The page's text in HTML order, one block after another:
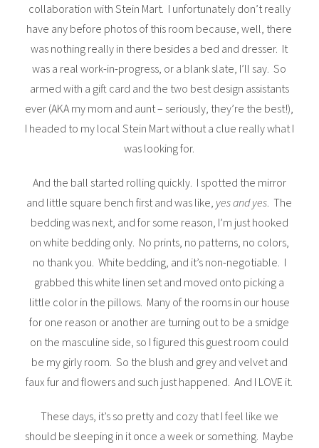
collaboration with Stein Mart. I unfortunately don’t really
have any before photos of this room because, well, there
was nothing really in there besides a bed and dresser. It
was a real work-in-progress, or a blank slate, I’ll say. So
armed with a gift card and the two best design assistants
ever (AKA my mom and aunt – seriously, they’re the best!),
I headed to my local Stein Mart without a clue really what I
was looking for.
And the ball started rolling quickly. I spotted the mirror
and little square bench first and was like, yes and yes. The
bedding was next, and for some reason, I’m just hooked
on white bedding only. No prints, no patterns, no colors,
no thank you. White bedding, and it’s non-negotiable. I
grabbed this white linen set and moved onto picking a
little color in the pillows. Many of the rooms in our house
for one reason or another are turning out to be a smidge
on the masculine side, so I figured this guest room could
be my girly room. So the blush and grey and velvet and
faux fur and flowers and such just happened. And I LOVE it.
These days, it’s so pretty and cozy that I feel like we
should be sleeping in it once a week or something. Maybe